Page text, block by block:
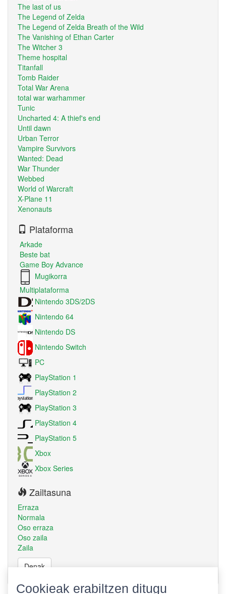
The last of us
The Legend of Zelda
The Legend of Zelda Breath of the Wild
The Vanishing of Ethan Carter
The Witcher 3
Theme hospital
Titanfall
Tomb Raider
Total War Arena
total war warhammer
Tunic
Uncharted 4: A thief's end
Until dawn
Urban Terror
Vampire Survivors
Wanted: Dead
War Thunder
Webbed
World of Warcraft
X-Plane 11
Xenonauts
Plataforma
Arkade
Beste bat
Game Boy Advance
Mugikorra
Multiplataforma
Nintendo 3DS/2DS
Nintendo 64
Nintendo DS
Nintendo Switch
PC
PlayStation 1
PlayStation 2
PlayStation 3
PlayStation 4
PlayStation 5
Xbox
Xbox Series
Zailtasuna
Erraza
Normala
Oso erraza
Oso zaila
Zaila
Denak
Cookieak erabiltzen ditugu